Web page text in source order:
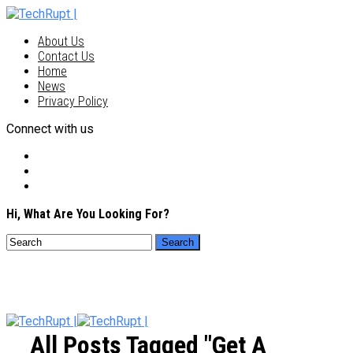
About Us
Contact Us
Home
News
Privacy Policy
Connect with us
Hi, What Are You Looking For?
All Posts Tagged "get A